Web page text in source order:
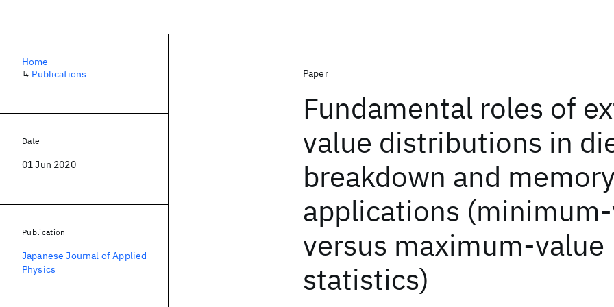
Paper
Fundamental roles of
value distributions in
breakdown and memory
applications
versus maximum-value
statistics)
Home
↳ Publications
Date
01 Jun 2020
Publication
Japanese Journal of Applied
Physics